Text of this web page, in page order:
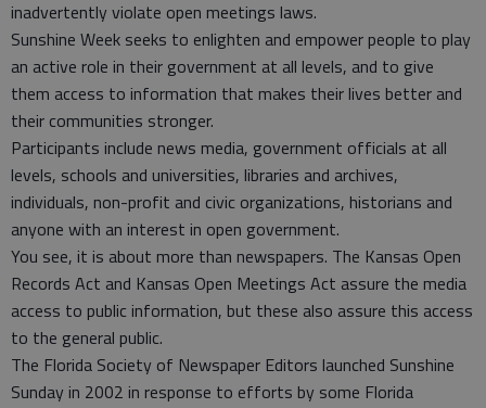
inadvertently violate open meetings laws.
Sunshine Week seeks to enlighten and empower people to play
an active role in their government at all levels, and to give
them access to information that makes their lives better and
their communities stronger.
Participants include news media, government officials at all
levels, schools and universities, libraries and archives,
individuals, non-profit and civic organizations, historians and
anyone with an interest in open government.
You see, it is about more than newspapers. The Kansas Open
Records Act and Kansas Open Meetings Act assure the media
access to public information, but these also assure this access
to the general public.
The Florida Society of Newspaper Editors launched Sunshine
Sunday in 2002 in response to efforts by some Florida